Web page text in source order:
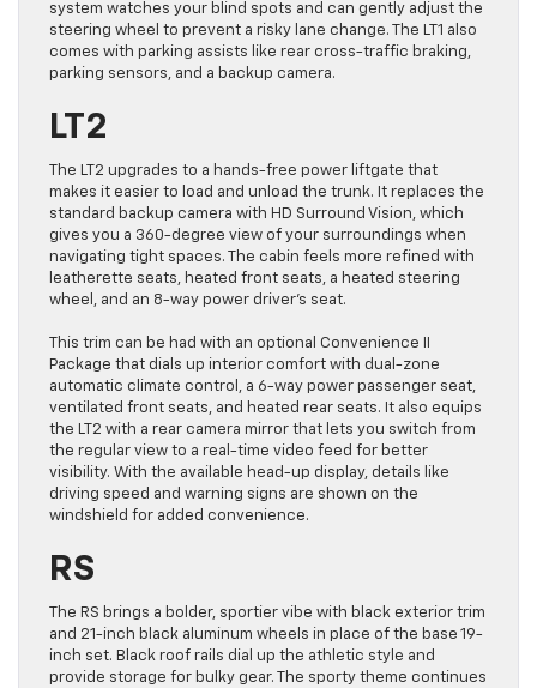
system watches your blind spots and can gently adjust the
steering wheel to prevent a risky lane change. The LT1 also
comes with parking assists like rear cross-traffic braking,
parking sensors, and a backup camera.
LT2
The LT2 upgrades to a hands-free power liftgate that
makes it easier to load and unload the trunk. It replaces the
standard backup camera with HD Surround Vision, which
gives you a 360-degree view of your surroundings when
navigating tight spaces. The cabin feels more refined with
leatherette seats, heated front seats, a heated steering
wheel, and an 8-way power driver’s seat.
This trim can be had with an optional Convenience II
Package that dials up interior comfort with dual-zone
automatic climate control, a 6-way power passenger seat,
ventilated front seats, and heated rear seats. It also equips
the LT2 with a rear camera mirror that lets you switch from
the regular view to a real-time video feed for better
visibility. With the available head-up display, details like
driving speed and warning signs are shown on the
windshield for added convenience.
RS
The RS brings a bolder, sportier vibe with black exterior trim
and 21-inch black aluminum wheels in place of the base 19-
inch set. Black roof rails dial up the athletic style and
provide storage for bulky gear. The sporty theme continues